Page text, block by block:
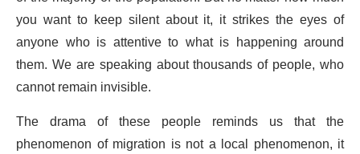
you want to keep silent about it, it strikes the eyes of
anyone who is attentive to what is happening around
them. We are speaking about thousands of people, who
cannot remain invisible.
The drama of these people reminds us that the
phenomenon of migration is not a local phenomenon, it